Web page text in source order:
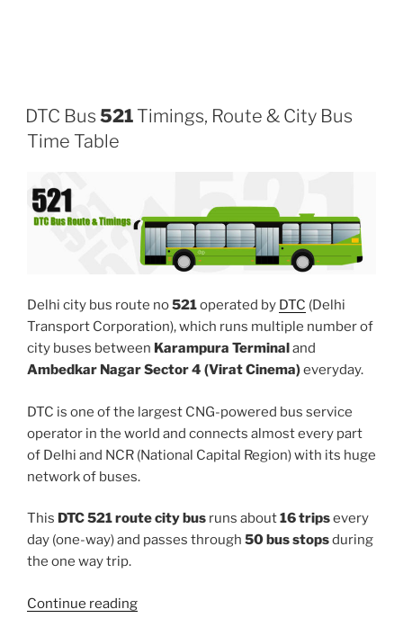
DTC Bus 521 Timings, Route & City Bus
Time Table
Delhi city bus route no521operated by DTC (Delhi
Transport Corporation), which runs multiple number of
city buses between Karampura Terminal and
Ambedkar Nagar Sector 4 (Virat Cinema)everyday.
DTC is one of the largest CNG-powered bus service
operator in the world and connects almost every part
of Delhi and NCR (National Capital Region) with its huge
network of buses.
This DTC 521 route city bus runs about16 tripsevery
day (one-way) and passes through 50 bus stopsduring
the one way trip.
Continue reading“521”